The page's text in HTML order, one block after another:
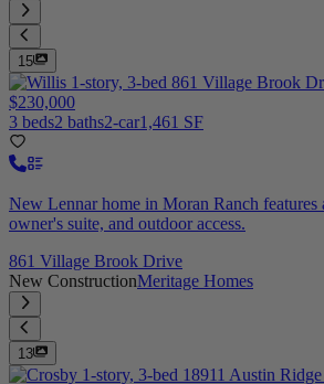
15
$230,000
3 beds2 baths2-car1,461 SF
New Lennar home in Moran Ranch features
owner's suite, and outdoor access.
861 Village Brook Drive
New ConstructionMeritage Homes
13